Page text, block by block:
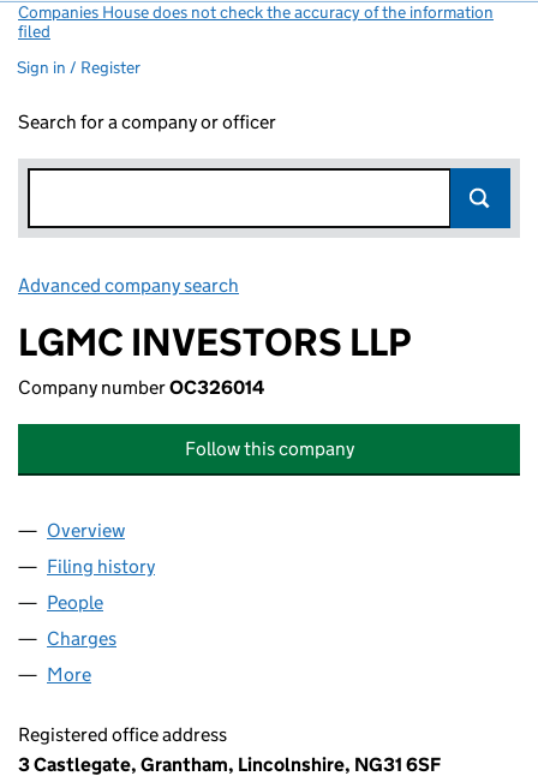
Companies House does not check the accuracy of the information
filed
Sign in / Register
Search for a company or officer
Advanced company search
LGMC INVESTORS LLP
Company numberOC326014
Follow this company
Company
Overview
Filing history
People
Charges
More
Registered office address
3 Castlegate, Grantham, Lincolnshire, NG31 6SF